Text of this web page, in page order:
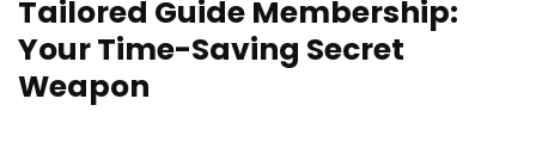
Tailored Guide Membership:
Your Time-Saving Secret
Weapon